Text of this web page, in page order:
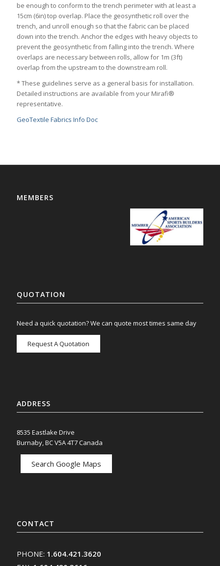
be enough to conform to the trench perimeter with at least a
15cm (6in) top overlap. Place the geosynthetic roll over the
trench, and unroll enough so that the fabric can be placed
down into the trench. Anchor the edges with heavy objects to
prevent the geosynthetic from falling into the trench. Where
overlaps are necessary between rolls, allow for 1m (3ft)
overlap from the upstream to the downstream roll.
* These guidelines serve as a general basis for installation.
Detailed instructions are available from your Mirafi®
representative.
GeoTextile Fabrics Info Doc
MEMBERS
QUOTATION
Need a quick quotation? We can quote most times same day
Request A Quotation
ADDRESS
8535 Eastlake Drive
Burnaby, BC V5A 4T7 Canada
Search Google Maps
CONTACT
PHONE: 1.604.421.3620